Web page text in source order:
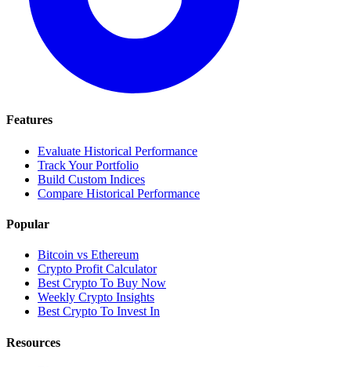
Features
Evaluate Historical Performance
Track Your Portfolio
Build Custom Indices
Compare Historical Performance
Popular
Bitcoin vs Ethereum
Crypto Profit Calculator
Best Crypto To Buy Now
Weekly Crypto Insights
Best Crypto To Invest In
Resources